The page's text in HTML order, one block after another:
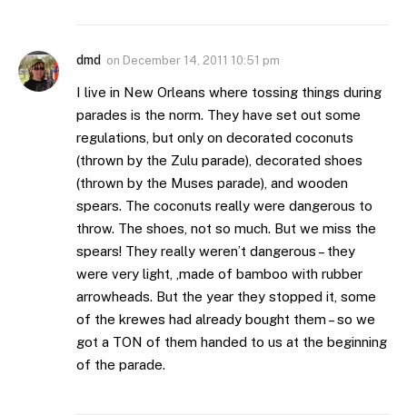
dmd on December 14, 2011 10:51 pm
I live in New Orleans where tossing things during
parades is the norm. They have set out some
regulations, but only on decorated coconuts
(thrown by the Zulu parade), decorated shoes
(thrown by the Muses parade), and wooden
spears. The coconuts really were dangerous to
throw. The shoes, not so much. But we miss the
spears! They really weren’t dangerous – they
were very light, ,made of bamboo with rubber
arrowheads. But the year they stopped it, some
of the krewes had already bought them – so we
got a TON of them handed to us at the beginning
of the parade.